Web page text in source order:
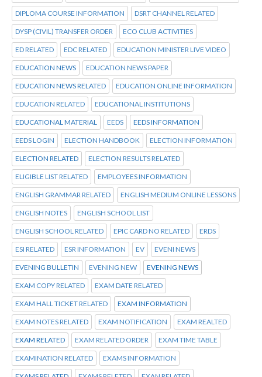
DIPLOMA COURSE INFORMATION DSRT CHANNEL RELATED
DYSP (CIVIL) TRANSFER ORDER ECO CLUB ACTIVITIES
ED RELATED EDC RELATED EDUCATION MINISTER LIVE VIDEO
EDUCATION NEWS EDUCATION NEWS PAPER
EDUCATION NEWS RELATED EDUCATION ONLINE INFORMATION
EDUCATION RELATED EDUCATIONAL INSTITUTIONS
EDUCATIONAL MATERIAL EEDS EEDS INFORMATION
EEDS LOGIN ELECTION HANDBOOK ELECTION INFORMATION
ELECTION RELATED ELECTION RESULTS RELATED
ELIGIBLE LIST RELATED EMPLOYEES INFORMATION
ENGLISH GRAMMAR RELATED ENGLISH MEDIUM ONLINE LESSONS
ENGLISH NOTES ENGLISH SCHOOL LIST
ENGLISH SCHOOL RELATED EPIC CARD NO RELATED ERDS
ESI RELATED ESR INFORMATION EV EVENI NEWS
EVENING BULLETIN EVENING NEW EVENING NEWS
EXAM COPY RELATED EXAM DATE RELATED
EXAM HALL TICKET RELATED EXAM INFORMATION
EXAM NOTES RELATED EXAM NOTIFICATION EXAM REALTED
EXAM RELATED EXAM RELATED ORDER EXAM TIME TABLE
EXAMINATION RELATED EXAMS INFORMATION